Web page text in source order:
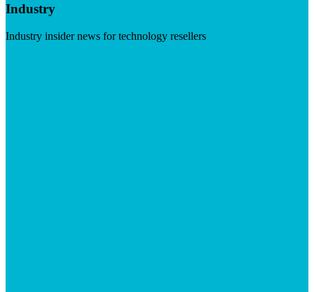
Industry
Industry insider news for technology resellers